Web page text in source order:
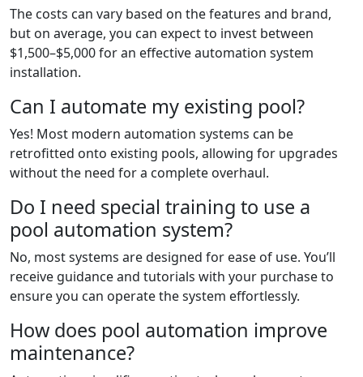
The costs can vary based on the features and brand,
but on average, you can expect to invest between
$1,500–$5,000 for an effective automation system
installation.
Can I automate my existing pool?
Yes! Most modern automation systems can be
retrofitted onto existing pools, allowing for upgrades
without the need for a complete overhaul.
Do I need special training to use a
pool automation system?
No, most systems are designed for ease of use. You’ll
receive guidance and tutorials with your purchase to
ensure you can operate the system effortlessly.
How does pool automation improve
maintenance?